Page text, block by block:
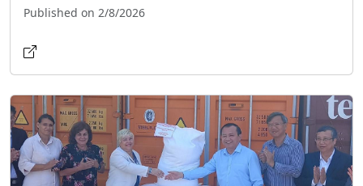
Published on 2/8/2026